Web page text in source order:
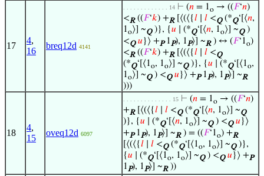
17
4,
16
breq12d 4141
. . . . . . . . . . . . . 14 ⊢ (𝑛 = 1o → ((𝐹‘𝑛)
<R((𝐹‘𝑘) +R[⟨(⟨{𝑙 𝑙 <Q(*Q‘[⟨𝑛,
1o⟩] ~Q)}, {𝑢 ∣ (*Q‘[⟨𝑛, 1o⟩] ~Q)
<Q 𝑢}⟩ +P1P), 1P⟩] ~R) ↔ (𝐹‘1o)
<R((𝐹‘𝑘) +R[⟨(⟨{𝑙 𝑙 <Q
(*Q‘[⟨1o, 1o⟩] ~Q)}, {𝑢 ∣ (*Q‘[⟨1o,
1o⟩] ~Q) <Q 𝑢 }⟩ +P1P), 1P⟩] ~R
)))
18
4,
15
oveq12d 6097
. . . . . . . . . . . . . . 15 ⊢ (𝑛 = 1o → ((𝐹‘𝑛)
+R[⟨(⟨{𝑙 𝑙 <Q(*Q‘[⟨𝑛, 1o⟩] ~Q
)}, {𝑢 ∣ (*Q‘[⟨𝑛, 1o⟩] ~Q) <Q 𝑢 }⟩
+P1P), 1P⟩] ~R) = ((𝐹‘1o) +R
[⟨(⟨{𝑙 𝑙 <Q(*Q‘[⟨1o, 1o⟩] ~Q)},
{𝑢 ∣ (*Q‘[⟨1o, 1o⟩] ~Q) <Q 𝑢 }⟩ +P
1P), 1P⟩] ~R))